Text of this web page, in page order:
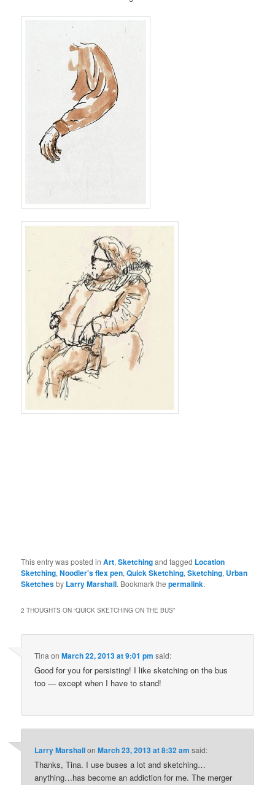
This entry was posted inArt,Sketchingand tagged Location
Sketching,Noodler's flex pen,Quick Sketching,Sketching, Urban
Sketchesby Larry Marshall. Bookmark thepermalink.
2 THOUGHTS ON “QUICK SKETCHING ON THE BUS”
Tina onMarch 22, 2013 at 9:01 pm said:
Good for you for persisting! I like sketching on the bus
too — except when I have to stand!
Larry MarshallonMarch 23, 2013 at 8:32 am said:
Thanks, Tina. I use buses a lot and sketching…
anything…has become an addiction for me. The merger